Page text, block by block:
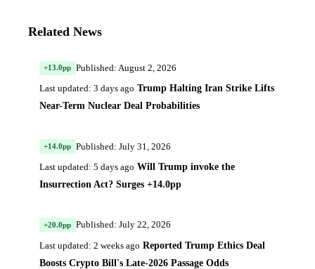
Related News
+13.0pp Published: August 2, 2026
Last updated: 3 days ago Trump Halting Iran Strike Lifts
Near-Term Nuclear Deal Probabilities
+14.0pp Published: July 31, 2026
Last updated: 5 days ago Will Trump invoke the
Insurrection Act? Surges +14.0pp
+20.0pp Published: July 22, 2026
Last updated: 2 weeks ago Reported Trump Ethics Deal
Boosts Crypto Bill's Late-2026 Passage Odds